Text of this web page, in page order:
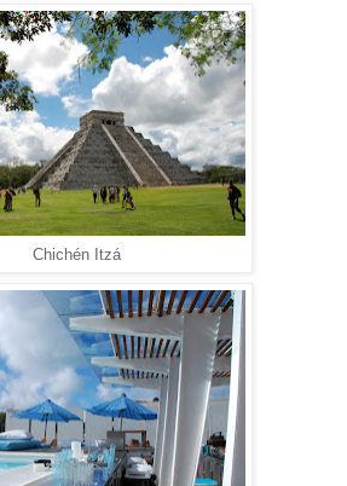
Chichén Itzá